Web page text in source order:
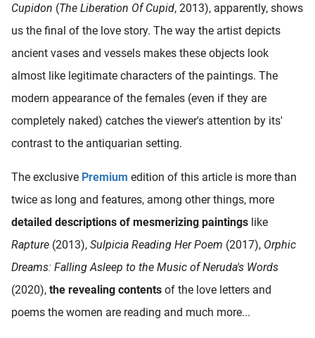
Cupidon (The Liberation Of Cupid, 2013), apparently, shows
us the final of the love story. The way the artist depicts
ancient vases and vessels makes these objects look
almost like legitimate characters of the paintings. The
modern appearance of the females (even if they are
completely naked) catches the viewer's attention by its'
contrast to the antiquarian setting.
The exclusive Premium edition of this article is more than
twice as long and features, among other things, more
detailed descriptions of mesmerizing paintings like
Rapture (2013), Sulpicia Reading Her Poem (2017), Orphic
Dreams: Falling Asleep to the Music of Neruda's Words
(2020), the revealing contents of the love letters and
poems the women are reading and much more...